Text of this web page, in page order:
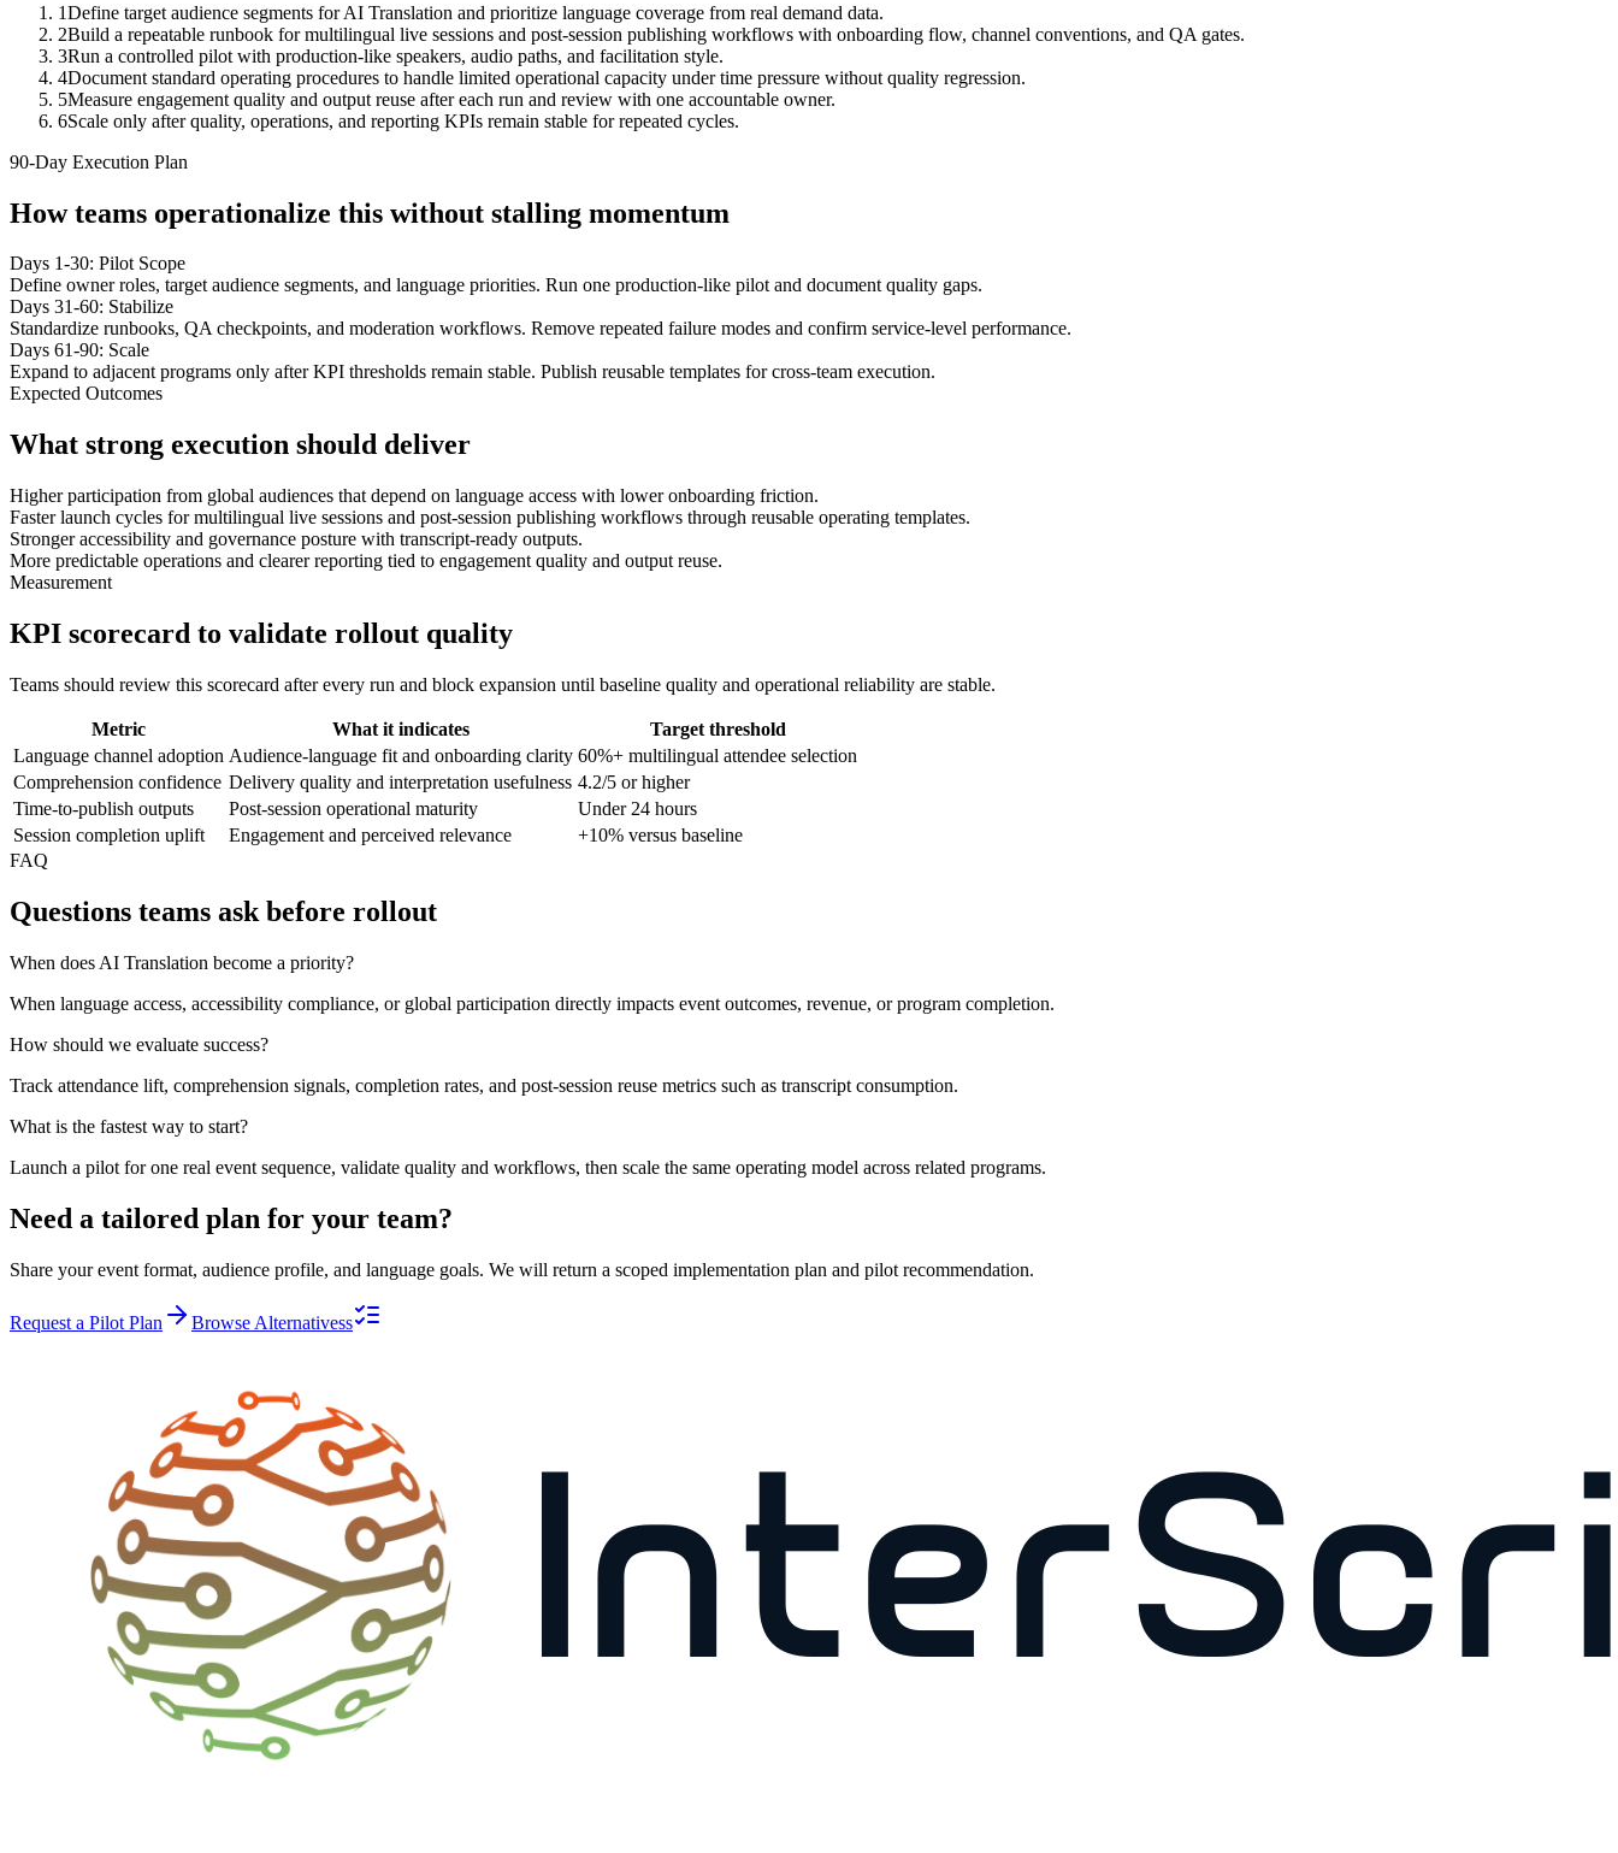
1Define target audience segments for AI Translation and prioritize language coverage from real demand data.
2Build a repeatable runbook for multilingual live sessions and post-session publishing workflows with onboarding flow, channel conventions, and QA gates.
3Run a controlled pilot with production-like speakers, audio paths, and facilitation style.
4Document standard operating procedures to handle limited operational capacity under time pressure without quality regression.
5Measure engagement quality and output reuse after each run and review with one accountable owner.
6Scale only after quality, operations, and reporting KPIs remain stable for repeated cycles.
90-Day Execution Plan
How teams operationalize this without stalling momentum
Days 1-30: Pilot Scope
Define owner roles, target audience segments, and language priorities. Run one production-like pilot and document quality gaps.
Days 31-60: Stabilize
Standardize runbooks, QA checkpoints, and moderation workflows. Remove repeated failure modes and confirm service-level performance.
Days 61-90: Scale
Expand to adjacent programs only after KPI thresholds remain stable. Publish reusable templates for cross-team execution.
Expected Outcomes
What strong execution should deliver
Higher participation from global audiences that depend on language access with lower onboarding friction.
Faster launch cycles for multilingual live sessions and post-session publishing workflows through reusable operating templates.
Stronger accessibility and governance posture with transcript-ready outputs.
More predictable operations and clearer reporting tied to engagement quality and output reuse.
Measurement
KPI scorecard to validate rollout quality
Teams should review this scorecard after every run and block expansion until baseline quality and operational reliability are stable.
Metric What it indicates
Target threshold
Language channel adoption Audience-language fit and onboarding clarity 60%+ multilingual attendee selection
Comprehension confidence Delivery quality and interpretation usefulness 4.2/5 or higher
Time-to-publish outputs
Post-session operational maturity
Under 24 hours
Session completion uplift
Engagement and perceived relevance
+10% versus baseline
FAQ
Questions teams ask before rollout
When does AI Translation become a priority?
When language access, accessibility compliance, or global participation directly impacts event outcomes, revenue, or program completion.
How should we evaluate success?
Track attendance lift, comprehension signals, completion rates, and post-session reuse metrics such as transcript consumption.
What is the fastest way to start?
Launch a pilot for one real event sequence, validate quality and workflows, then scale the same operating model across related programs.
Need a tailored plan for your team?
Share your event format, audience profile, and language goals. We will return a scoped implementation plan and pilot recommendation.
Request a Pilot Plan Browse Alternativess